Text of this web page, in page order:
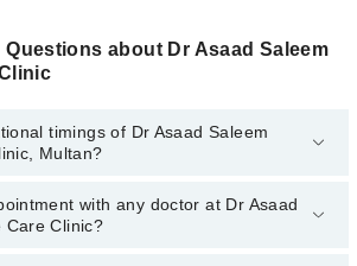
about Dr Asaad Saleem
timings of Dr Asaad Saleem
Multan?
of Dr Asaad Saleem Punjab Eye Care
However, the hospital's emergency
with any doctor at Dr Asaad
Care Clinic?